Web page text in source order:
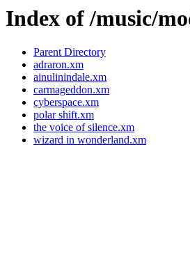
Index of /music/
Parent Directory
adraron.xm
ainulinindale.xm
carmageddon.xm
cyberspace.xm
polar shift.xm
the voice of silence.xm
wizard in wonderland.xm